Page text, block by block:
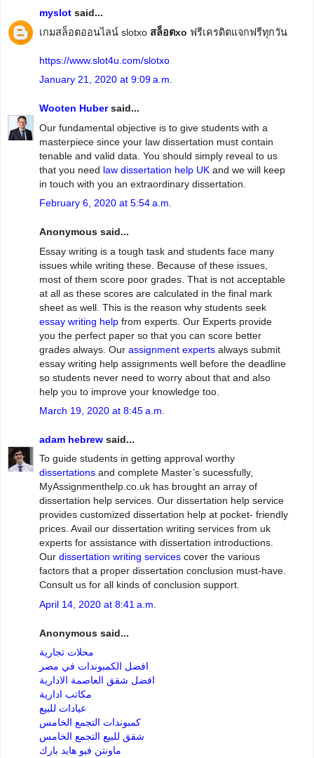
myslot said...
เกมสล็อตออนไลน์ slotxo สล็อตxo ฟรีเครดิตแจกฟรีทุกวัน
https://www.slot4u.com/slotxo
January 21, 2020 at 9:09 a.m.
Wooten Hubersaid...
Our fundamental objective is to give students with a
masterpiece since your law dissertation must contain
tenable and valid data. You should simply reveal to us
that you need law dissertation help UK and we will keep
in touch with you an extraordinary dissertation.
February 6, 2020 at 5:54 a.m.
Anonymous said...
Essay writing is a tough task and students face many
issues while writing these. Because of these issues,
most of them score poor grades. That is not acceptable
at all as these scores are calculated in the final mark
sheet as well. This is the reason why students seek
essay writing help from experts. Our Experts provide
you the perfect paper so that you can score better
grades always. Our assignment experts always submit
essay writing help assignments well before the deadline
so students never need to worry about that and also
help you to improve your knowledge too.
March 19, 2020 at 8:45 a.m.
adam hebrew said...
To guide students in getting approval worthy
dissertations and complete Master’s sucessfully,
MyAssignmenthelp.co.uk has brought an array of
dissertation help services. Our dissertation help service
provides customized dissertation help at pocket- friendly
prices. Avail our dissertation writing services from uk
experts for assistance with dissertation introductions.
Our dissertation writing services cover the various
factors that a proper dissertation conclusion must-have.
Consult us for all kinds of conclusion support.
April 14, 2020 at 8:41 a.m.
Anonymous said...
محلات تجارية
افضل الكمبوندات في مصر
افضل شقق العاصمة الادارية
مكاتب ادارية
عيادات للبيع
كمبوندات التجمع الخامس
شقق للبيع التجمع الخامس
ماونتن فيو هايد بارك